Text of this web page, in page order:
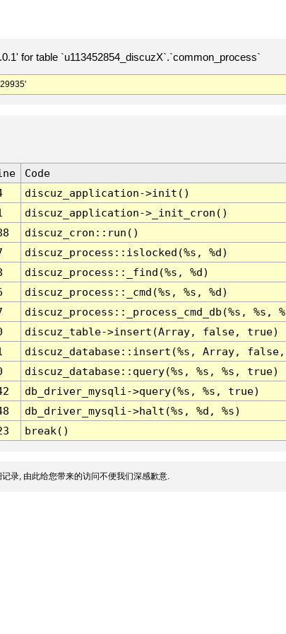
for table `u113452854_discuzX`.`common_process`
Code
discuz_application->init()
discuz_application->_init_cron()
discuz_cron::run()
discuz_process::islocked(%s, %d)
discuz_process::_find(%s, %d)
discuz_process::_cmd(%s, %s, %d)
discuz_process::_process_cmd_db(%s, %s,
discuz_table->insert(Array, false, true)
discuz_database::insert(%s, Array,
discuz_database::query(%s, %s, %s, true)
db_driver_mysqli->query(%s, %s, true)
db_driver_mysqli->halt(%s, %d, %s)
break()
录, 由此给您带来的访问不便我们深感歉意.